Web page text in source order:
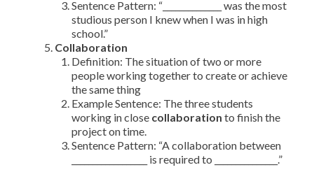
Sentence Pattern: “______________ was the most
studious person I knew when I was in high
school.”
Collaboration
Definition: The situation of two or more
people working together to create or achieve
the same thing
Example Sentence: The three students
working in close collaboration to finish the
project on time.
Sentence Pattern: “A collaboration between
__________________ is required to _______________.”